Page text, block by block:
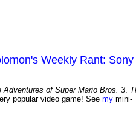
Weekly Rant: Sony
Adventures of Super Mario Bros. 3.
popular video game! See my mini-